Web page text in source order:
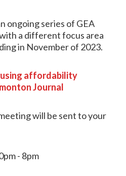
ongoing series of GEA
a different focus area
in November of 2023.
affordability
Journal
will be sent to your
- 8pm